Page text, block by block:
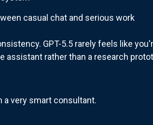
casual chat and serious work
GPT-5.5 rarely feels like
assistant rather than a research
a very smart consultant.